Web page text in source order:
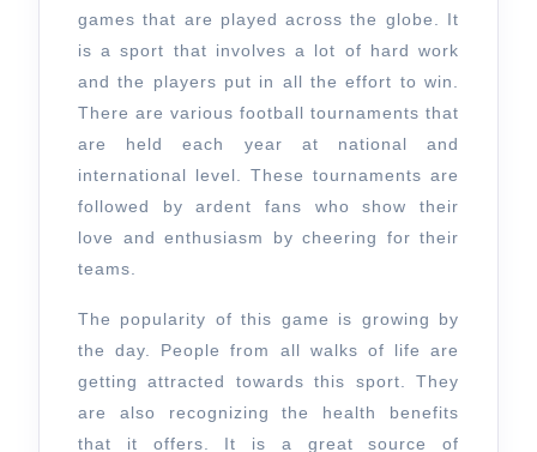
games that are played across the globe. It
is a sport that involves a lot of hard work
and the players put in all the effort to win.
There are various football tournaments that
are held each year at national and
international level. These tournaments are
followed by ardent fans who show their
love and enthusiasm by cheering for their
teams.
The popularity of this game is growing by
the day. People from all walks of life are
getting attracted towards this sport. They
are also recognizing the health benefits
that it offers. It is a great source of